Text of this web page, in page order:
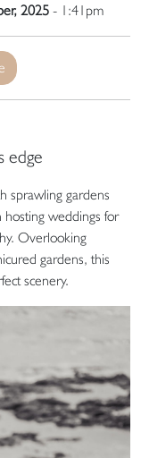
2025- 1:41pm
edge
sprawling gardens
weddings for
Overlooking
gardens, this
scenery.